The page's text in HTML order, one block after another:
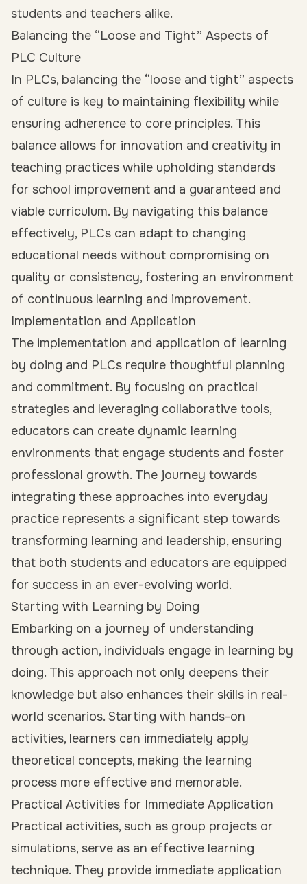
students and teachers alike.
Balancing the “Loose and Tight” Aspects of
PLC Culture
In PLCs, balancing the “loose and tight” aspects
of culture is key to maintaining flexibility while
ensuring adherence to core principles. This
balance allows for innovation and creativity in
teaching practices while upholding standards
for school improvement and a guaranteed and
viable curriculum. By navigating this balance
effectively, PLCs can adapt to changing
educational needs without compromising on
quality or consistency, fostering an environment
of continuous learning and improvement.
Implementation and Application
The implementation and application of learning
by doing and PLCs require thoughtful planning
and commitment. By focusing on practical
strategies and leveraging collaborative tools,
educators can create dynamic learning
environments that engage students and foster
professional growth. The journey towards
integrating these approaches into everyday
practice represents a significant step towards
transforming learning and leadership, ensuring
that both students and educators are equipped
for success in an ever-evolving world.
Starting with Learning by Doing
Embarking on a journey of understanding
through action, individuals engage in learning by
doing. This approach not only deepens their
knowledge but also enhances their skills in real-
world scenarios. Starting with hands-on
activities, learners can immediately apply
theoretical concepts, making the learning
process more effective and memorable.
Practical Activities for Immediate Application
Practical activities, such as group projects or
simulations, serve as an effective learning
technique. They provide immediate application